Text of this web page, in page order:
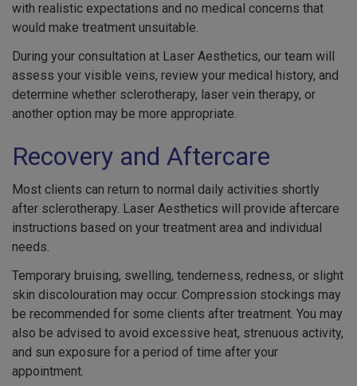
with realistic expectations and no medical concerns that
would make treatment unsuitable.
During your consultation at Laser Aesthetics, our team will
assess your visible veins, review your medical history, and
determine whether sclerotherapy, laser vein therapy, or
another option may be more appropriate.
Recovery and Aftercare
Most clients can return to normal daily activities shortly
after sclerotherapy. Laser Aesthetics will provide aftercare
instructions based on your treatment area and individual
needs.
Temporary bruising, swelling, tenderness, redness, or slight
skin discolouration may occur. Compression stockings may
be recommended for some clients after treatment. You may
also be advised to avoid excessive heat, strenuous activity,
and sun exposure for a period of time after your
appointment.